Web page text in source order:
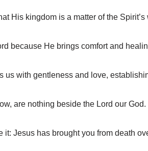
His kingdom is a matter of the Spirit’s
because He brings comfort and
us with gentleness and love,
are nothing beside the Lord our God.
Jesus has brought you from death